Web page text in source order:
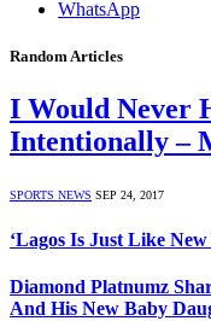
WhatsApp
Random Articles
I Would Never
Intentionally –
SPORTS NEWS SEP 24, 2017
‘Lagos Is Just Like
Diamond Platnumz
And His New Baby